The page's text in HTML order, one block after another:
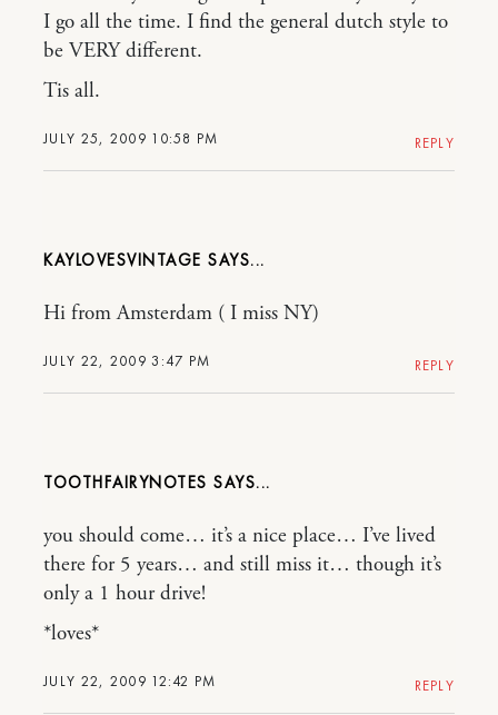
JULY 25, 2009 10:58 PM
I go all the time. I find the general dutch style to
be VERY different.
Tis all.
REPLY
KAYLOVESVINTAGE
JULY 22, 2009 3:47 PM
Hi from Amsterdam ( I miss NY)
REPLY
TOOTHFAIRYNOTES
JULY 22, 2009 12:42 PM
you should come… it’s a nice place… I’ve lived
there for 5 years… and still miss it… though it’s
only a 1 hour drive!
*loves*
REPLY